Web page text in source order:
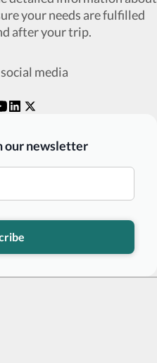
your needs are fulfilled
after your trip.
media
our newsletter